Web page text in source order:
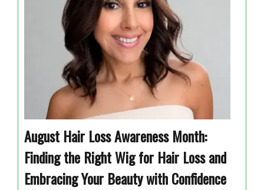
August Hair Loss Awareness Month:
Finding the Right Wig for Hair Loss and
Embracing Your Beauty with Confidence